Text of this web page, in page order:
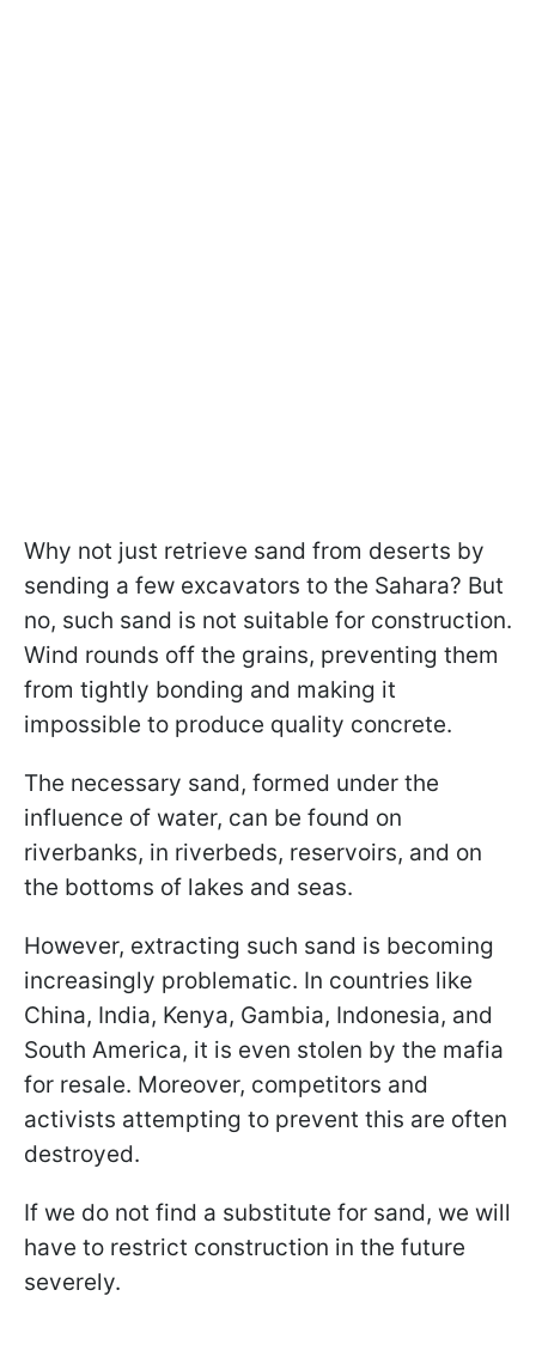
Why not just retrieve sand from deserts by
sending a few excavators to the Sahara? But
no, such sand is not suitable for construction.
Wind rounds off the grains, preventing them
from tightly bonding and making it
impossible to produce quality concrete.
The necessary sand, formed under the
influence of water, can be found on
riverbanks, in riverbeds, reservoirs, and on
the bottoms of lakes and seas.
However, extracting such sand is becoming
increasingly problematic. In countries like
China, India, Kenya, Gambia, Indonesia, and
South America, it is even stolen by the mafia
for resale. Moreover, competitors and
activists attempting to prevent this are often
destroyed.
If we do not find a substitute for sand, we will
have to restrict construction in the future
severely.